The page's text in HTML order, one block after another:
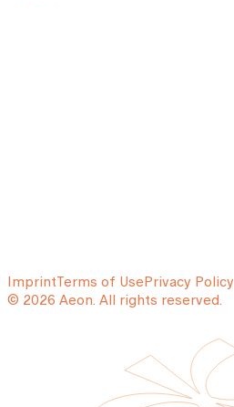
ImprintTerms of UsePrivacy Policy
© 2026 Aeon. All rights reserved.